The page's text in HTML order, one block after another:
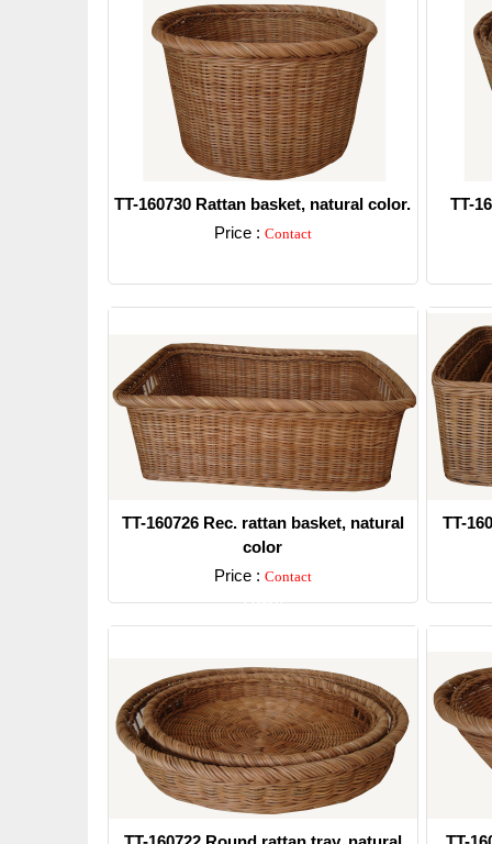
TT-160730 Rattan basket, natural color.
Price : Contact
TT-
TT-160726 Rec. rattan basket, natural
color
Price : Contact
Detail
TT-